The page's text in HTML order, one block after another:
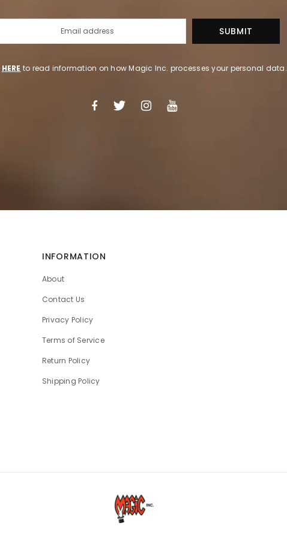
HERE to read information on how Magic Inc. processes your personal data.
INFORMATION
About
Contact Us
Privacy Policy
Terms of Service
Return Policy
Shipping Policy